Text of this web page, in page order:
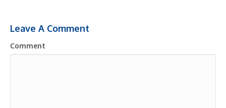
Leave A Comment
Comment